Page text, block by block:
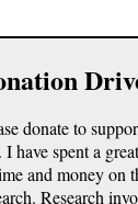
donate to
I have spent a
and money on
Research